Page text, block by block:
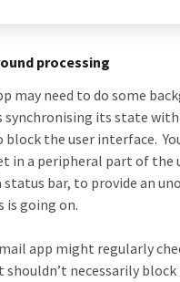
processing
may need to do some
synchronising its state with
the user interface.
in a peripheral part of the
status bar, to provide an
going on.
app might regularly
shouldn’t necessarily block